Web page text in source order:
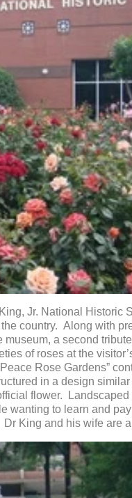
Jr. National Historic
country. Along with
a second
of roses at the
Rose Gardens”
in a design
flower. Landscaped
wanting to learn and
King and his wife are